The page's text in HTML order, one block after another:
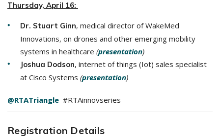
Thursday, April 16:
Dr. Stuart Ginn, medical director of WakeMed
Innovations, on drones and other emerging mobility
systems in healthcare (presentation)
Joshua Dodson, internet of things (Iot) sales specialist
at Cisco Systems (presentation)
@RTATriangle #RTAinnovseries
Registration Details